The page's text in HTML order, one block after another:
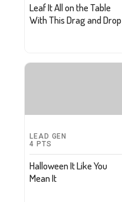
Leaf It All on the Table
With This Drag and Drop
LEAD GEN
4 PTS
Halloween It Like You
Mean It